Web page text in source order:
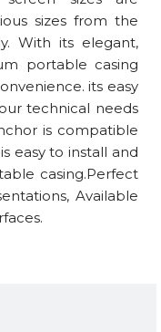
sizes from the
With its elegant,
portable casing
its easy
technical needs
is compatible
easy to install and
casing.Perfect
Available